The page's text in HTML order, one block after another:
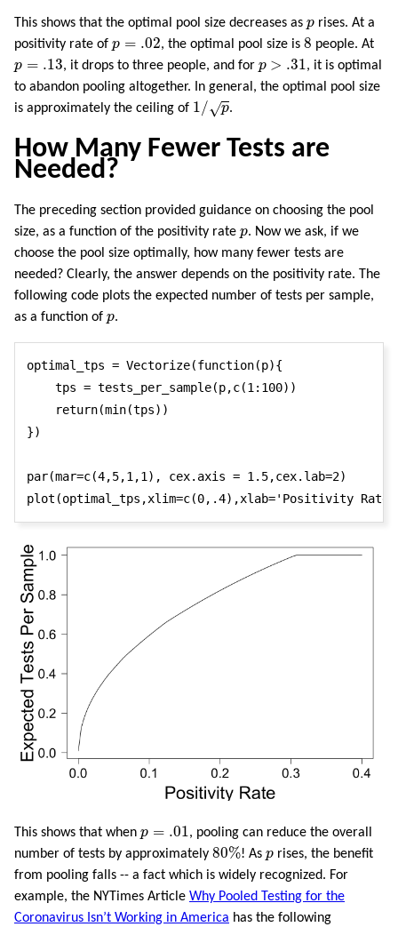
This shows that the optimal pool size decreases as p
p rises. At a
positivity rate of p = .02
.02
, the optimal pool size is 8
8
people. At
p = .13
.13
, it drops to three people, and for p > .31
>.31
, it is optimal
to abandon pooling altogether. In general, the optimal pool size
is approximately the ceiling of 1/√p
1 /p
.
How Many Fewer Tests are
Needed?
The preceding section provided guidance on choosing the pool
size, as a function of the positivity rate p
p. Now we ask, if we
choose the pool size optimally, how many fewer tests are
needed? Clearly, the answer depends on the positivity rate. The
following code plots the expected number of tests per sample,
as a function of p
p.
optimal_tps = Vectorize(function(p){
    tps = tests_per_sample(p,c(1:100))
    return(min(tps))
})
par(mar=c(4,5,1,1), cex.axis = 1.5,cex.lab=2)
plot(optimal_tps,xlim=c(0,.4),xlab='Positivity
This shows that when p = .01
.01
, pooling can reduce the overall
number of tests by approximately 80%
80%
! As p
p rises, the benefit
from pooling falls -- a fact which is widely recognized. For
example, the NYTimes Article Why Pooled Testing for the
Coronavirus Isn’t Working in America has the following